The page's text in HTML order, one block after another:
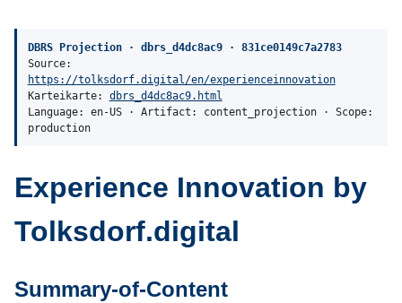
DBRS Projection · dbrs_d4dc8ac9 · 831ce0149c7a2783
Source:
https://tolksdorf.digital/en/experienceinnovation
Karteikarte: dbrs_d4dc8ac9.html
Language: en-US · Artifact: content_projection · Scope:
production
Experience Innovation by
Tolksdorf.digital
Summary-of-Content